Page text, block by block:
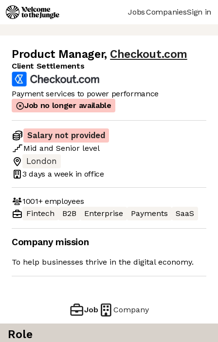
JobsCompaniesSign in
Product Manager, Checkout.com
Client Settlements
Payment services to power performance
Job no longer available
Salary not provided
Mid and Senior level
London
3 days a week in office
1001+employees
Fintech
B2B Enterprise Payments SaaS
Company mission
To help businesses thrive in the digital economy.
Job Company
Role